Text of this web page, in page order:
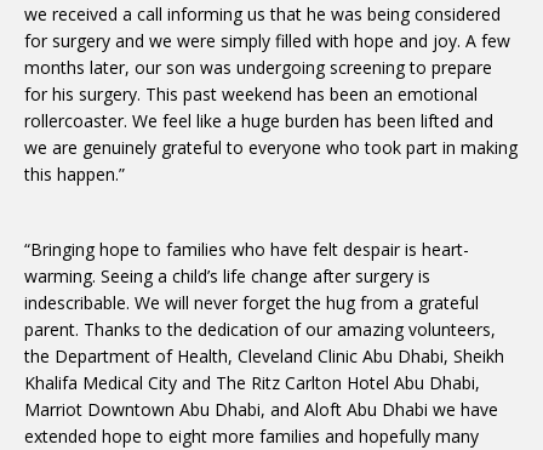
we received a call informing us that he was being considered
for surgery and we were simply filled with hope and joy. A few
months later, our son was undergoing screening to prepare
for his surgery. This past weekend has been an emotional
rollercoaster. We feel like a huge burden has been lifted and
we are genuinely grateful to everyone who took part in making
this happen.”
“Bringing hope to families who have felt despair is heart-
warming. Seeing a child’s life change after surgery is
indescribable. We will never forget the hug from a grateful
parent. Thanks to the dedication of our amazing volunteers,
the Department of Health, Cleveland Clinic Abu Dhabi, Sheikh
Khalifa Medical City and The Ritz Carlton Hotel Abu Dhabi,
Marriot Downtown Abu Dhabi, and Aloft Abu Dhabi we have
extended hope to eight more families and hopefully many